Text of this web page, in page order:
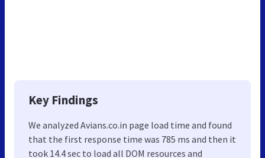
Key Findings
We analyzed Avians.co.in page load time and found
that the first response time was 785 ms and then it
took 14.4 sec to load all DOM resources and